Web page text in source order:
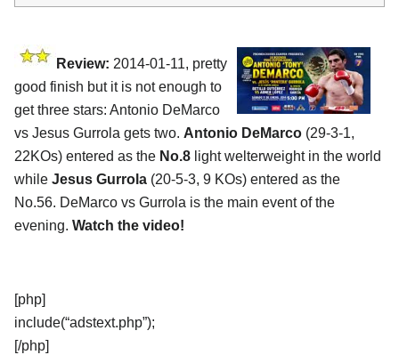
Review: 2014-01-11, pretty
good finish but it is not enough to
get three stars: Antonio DeMarco
vs Jesus Gurrola gets two. Antonio DeMarco (29-3-1,
22KOs) entered as the No.8 light welterweight in the world
while Jesus Gurrola (20-5-3, 9 KOs) entered as the
No.56. DeMarco vs Gurrola is the main event of the
evening. Watch the video!
[php]
include(“adstext.php”);
[/php]